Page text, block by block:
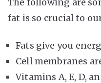
fat is so crucial to
Fats give you
Cell membranes
Vitamins A, E, D,